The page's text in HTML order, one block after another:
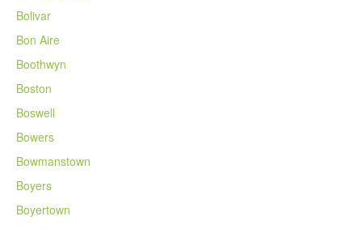
Bolivar
Bon Aire
Boothwyn
Boston
Boswell
Bowers
Bowmanstown
Boyers
Boyertown